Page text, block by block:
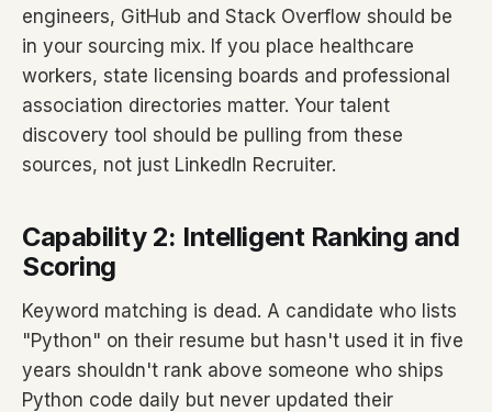
engineers, GitHub and Stack Overflow should be
in your sourcing mix. If you place healthcare
workers, state licensing boards and professional
association directories matter. Your talent
discovery tool should be pulling from these
sources, not just LinkedIn Recruiter.
Capability 2: Intelligent Ranking and
Scoring
Keyword matching is dead. A candidate who lists
"Python" on their resume but hasn't used it in five
years shouldn't rank above someone who ships
Python code daily but never updated their